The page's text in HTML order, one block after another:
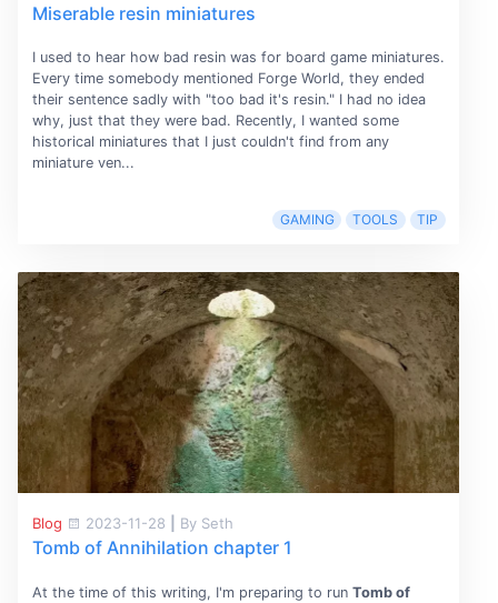
Miserable resin miniatures
I used to hear how bad resin was for board game miniatures.
Every time somebody mentioned Forge World, they ended
their sentence sadly with "too bad it's resin." I had no idea
why, just that they were bad. Recently, I wanted some
historical miniatures that I just couldn't find from any
miniature ven...
GAMING TOOLS TIP
Blog 2023-11-28 By Seth
Tomb of Annihilation chapter 1
At the time of this writing, I'm preparing to run Tomb of